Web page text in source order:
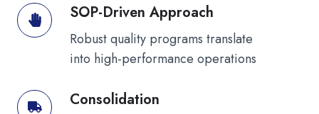
SOP-Driven Approach
Robust quality programs translate
into high-performance operations
SOP-
Driven
Approach
Consolidation
Consolidation